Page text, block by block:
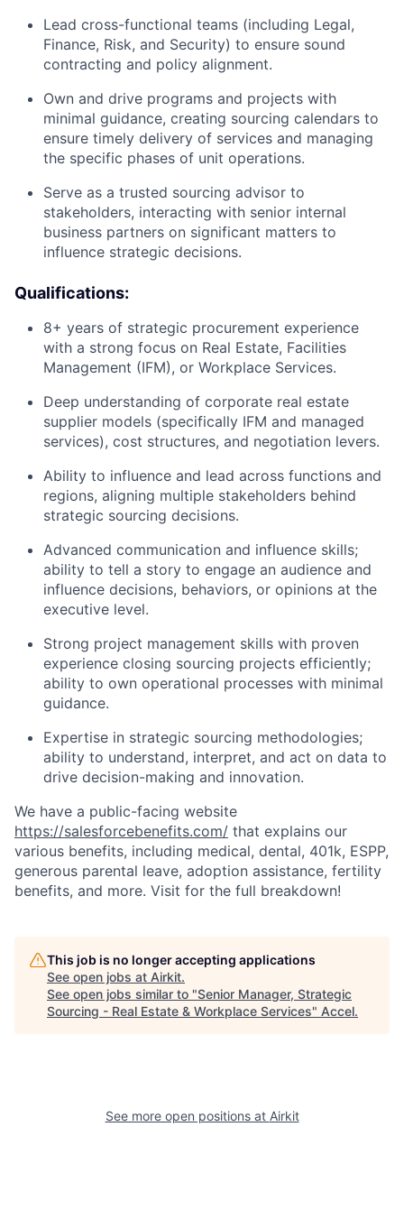
Lead cross-functional teams (including Legal,
Finance, Risk, and Security) to ensure sound
contracting and policy alignment.
Own and drive programs and projects with
minimal guidance, creating sourcing calendars to
ensure timely delivery of services and managing
the specific phases of unit operations.
Serve as a trusted sourcing advisor to
stakeholders, interacting with senior internal
business partners on significant matters to
influence strategic decisions.
Qualifications:
8+ years of strategic procurement experience
with a strong focus on Real Estate, Facilities
Management (IFM), or Workplace Services.
Deep understanding of corporate real estate
supplier models (specifically IFM and managed
services), cost structures, and negotiation levers.
Ability to influence and lead across functions and
regions, aligning multiple stakeholders behind
strategic sourcing decisions.
Advanced communication and influence skills;
ability to tell a story to engage an audience and
influence decisions, behaviors, or opinions at the
executive level.
Strong project management skills with proven
experience closing sourcing projects efficiently;
ability to own operational processes with minimal
guidance.
Expertise in strategic sourcing methodologies;
ability to understand, interpret, and act on data to
drive decision-making and innovation.
We have a public-facing website
https://salesforcebenefits.com/ that explains our
various benefits, including medical, dental, 401k, ESPP,
generous parental leave, adoption assistance, fertility
benefits, and more. Visit for the full breakdown!
This job is no longer accepting applications
See open jobs at Airkit.
See open jobs similar to "Senior Manager, Strategic
Sourcing - Real Estate & Workplace Services" Accel.
See more open positions at Airkit